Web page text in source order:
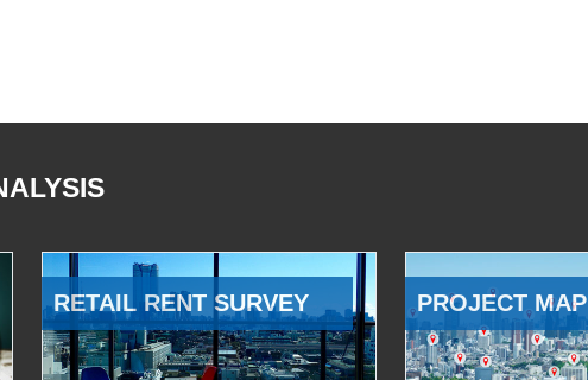
RETAIL RENT SURVEY PROJECT MAP